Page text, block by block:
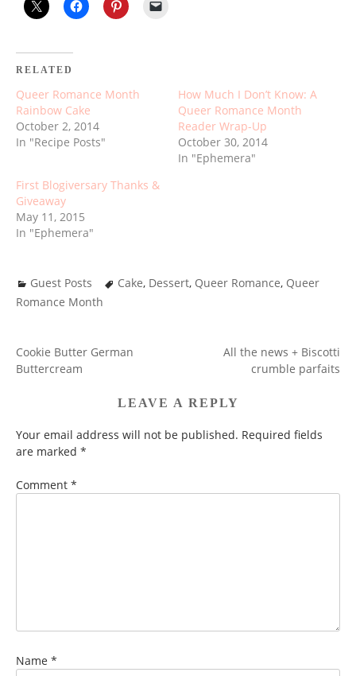
RELATED
Queer Romance Month
Rainbow Cake
October 2, 2014
In "Recipe Posts"
How Much I Don’t Know: A
Queer Romance Month
Reader Wrap-Up
October 30, 2014
In "Ephemera"
First Blogiversary Thanks &
Giveaway
May 11, 2015
In "Ephemera"
Guest Posts Cake, Dessert, Queer Romance, Queer
Romance Month
POST
NAVIGATION
Cookie Butter German
Buttercream
All the news + Biscotti
crumble parfaits
LEAVE A REPLY
Your email address will not be published. Required fields
are marked *
Comment *
Name *